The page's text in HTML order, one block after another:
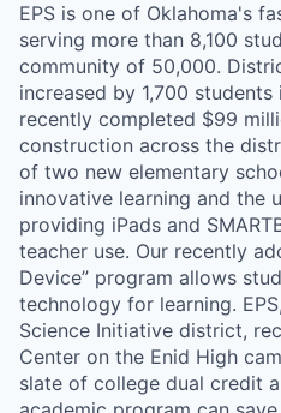
EPS is one of Oklahoma's
serving more than 8,100
community of 50,000.
increased by 1,700
recently completed $99
construction across the
of two new elementary
innovative learning and the
providing iPads and
teacher use. Our recently
Device” program allows
technology for learning.
Science Initiative district,
Center on the Enid High
slate of college dual credit